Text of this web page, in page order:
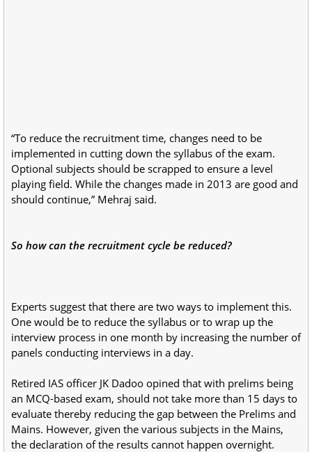
“To reduce the recruitment time, changes need to be
implemented in cutting down the syllabus of the exam.
Optional subjects should be scrapped to ensure a level
playing field. While the changes made in 2013 are good and
should continue,” Mehraj said.
So how can the recruitment cycle be reduced?
Experts suggest that there are two ways to implement this.
One would be to reduce the syllabus or to wrap up the
interview process in one month by increasing the number of
panels conducting interviews in a day.
Retired IAS officer JK Dadoo opined that with prelims being
an MCQ-based exam, should not take more than 15 days to
evaluate thereby reducing the gap between the Prelims and
Mains. However, given the various subjects in the Mains,
the declaration of the results cannot happen overnight.